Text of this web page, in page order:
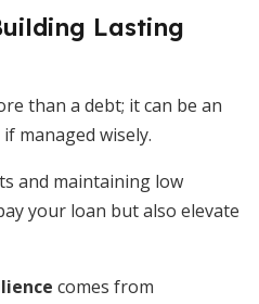
Lasting
than a debt; it can be an
managed wisely.
and maintaining low
your loan but also elevate
comes from